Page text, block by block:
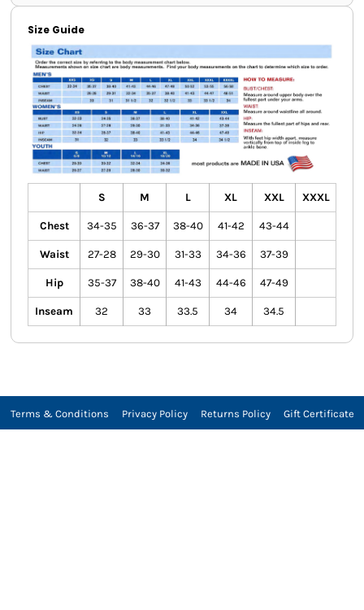
Size Guide
S M L XL XXL XXXL
Chest 34-35 36-37 38-40 41-42 43-44
Waist 27-28 29-30 31-33 34-36 37-39
Hip 35-37 38-40 41-43 44-46 47-49
Inseam 32 33 33.5 34 34.5
Terms & Conditions Privacy Policy Returns Policy Gift Certificate